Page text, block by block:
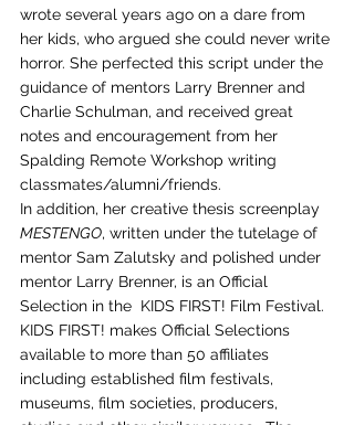
wrote several years ago on a dare from
her kids, who argued she could never write
horror. She perfected this script under the
guidance of mentors Larry Brenner and
Charlie Schulman, and received great
notes and encouragement from her
Spalding Remote Workshop writing
classmates/alumni/friends.
In addition, her creative thesis screenplay
MESTENGO, written under the tutelage of
mentor Sam Zalutsky and polished under
mentor Larry Brenner, is an Official
Selection in the  KIDS FIRST! Film Festival.
KIDS FIRST! makes Official Selections
available to more than 50 affiliates
including established film festivals,
museums, film societies, producers,